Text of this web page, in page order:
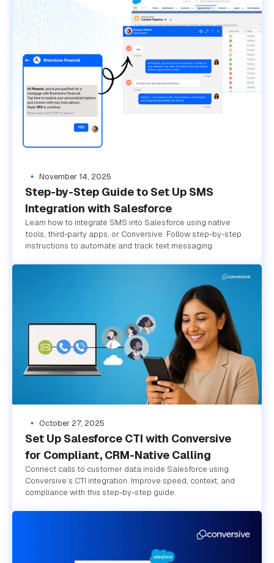
November 14, 2025
Step-by-Step Guide to Set Up SMS
Integration with Salesforce
Learn how to integrate SMS into Salesforce using native
tools, third-party apps, or Conversive. Follow step-by-step
instructions to automate and track text messaging.
October 27, 2025
Set Up Salesforce CTI with Conversive
for Compliant, CRM-Native Calling
Connect calls to customer data inside Salesforce using
Conversive’s CTI integration. Improve speed, context, and
compliance with this step-by-step guide.